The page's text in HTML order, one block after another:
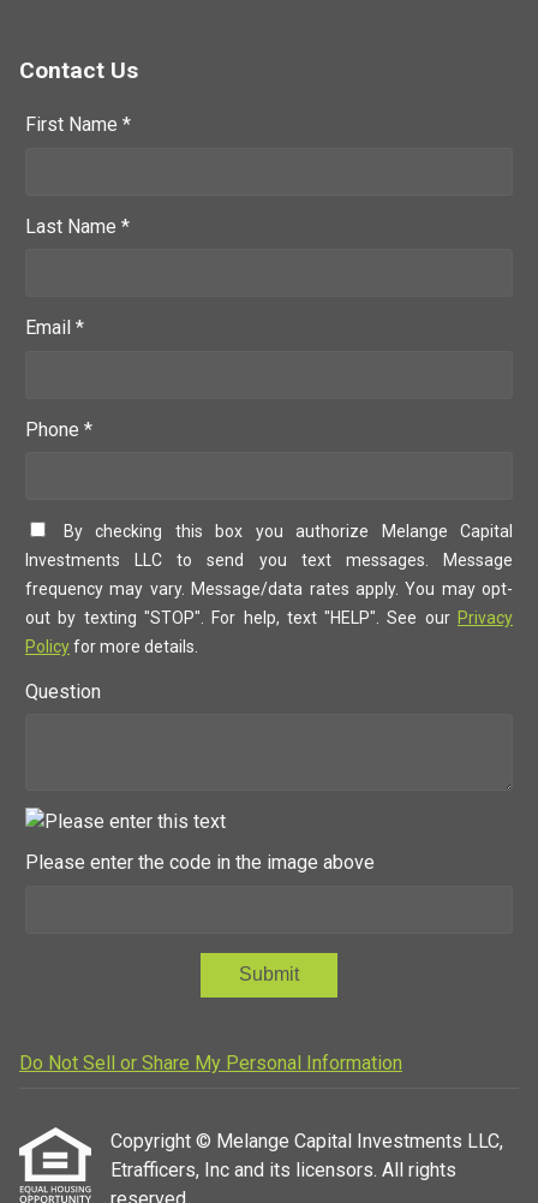
Contact Us
First Name *
Last Name *
Email *
Phone *
By checking this box you authorize Melange Capital
Investments LLC to send you text messages. Message
frequency may vary. Message/data rates apply. You may opt-
out by texting "STOP". For help, text "HELP". See our Privacy
Policyfor more details.
Question
Please enter the code in the image above
Submit
Do Not Sell or Share My Personal Information
Copyright © Melange Capital Investments LLC,
Etrafficers, Inc and its licensors. All rights